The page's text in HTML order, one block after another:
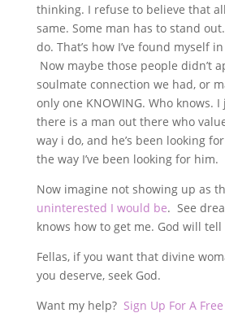
thinking. I refuse to believe that
same. Some man has to stand
do. That’s how I’ve found myself
Now maybe those people didn’t
soulmate connection we had, or
only one KNOWING. Who knows.
there is a man out there who
way i do, and he’s been looking
the way I’ve been looking for him.
Now imagine not showing up as
uninterested I would be. See
knows how to get me. God will tell
Fellas, if you want that divine
you deserve, seek God.
Want my help? Sign Up For A